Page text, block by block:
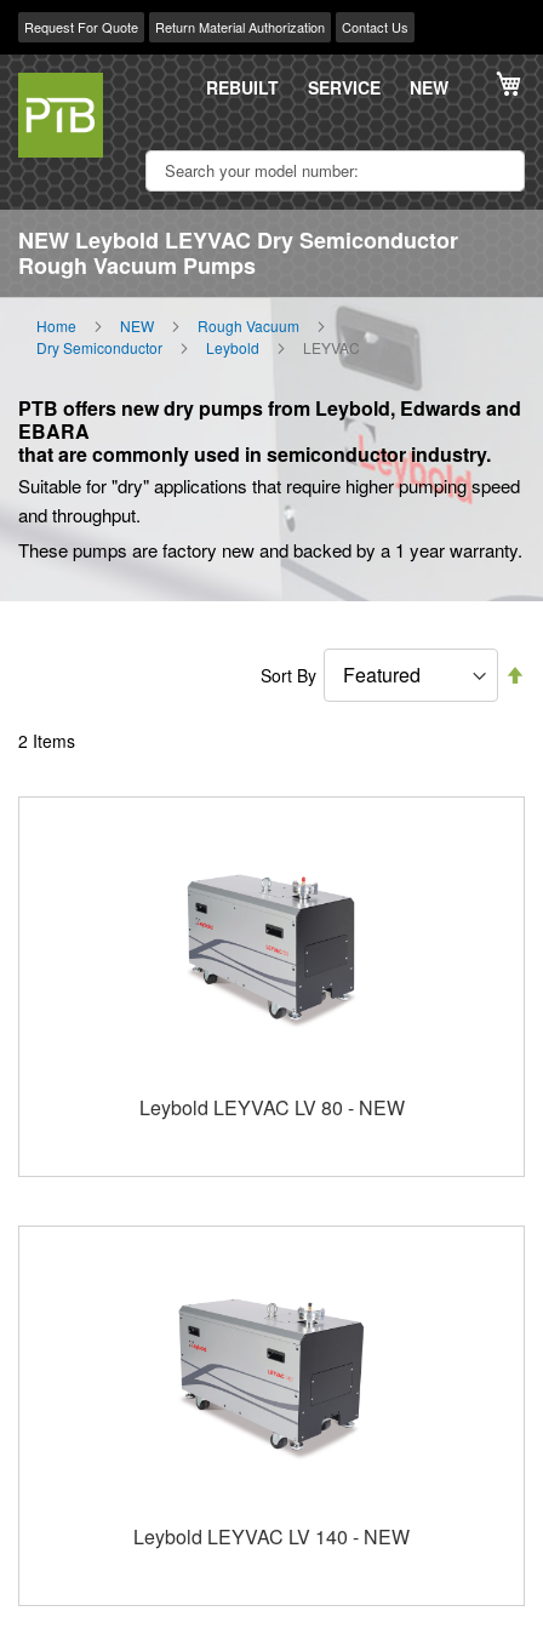
Request For Quote Return Material Authorization Contact Us
Skip
Content
REBUILT SERVICE NEW
NEW Leybold LEYVAC Dry Semiconductor
Rough Vacuum Pumps
Home NEW
Rough Vacuum
Dry Semiconductor
Leybold LEYVAC
PTB offers new dry pumps from Leybold, Edwards and
EBARA
that are commonly used in semiconductor industry.
Suitable for "dry" applications that require higher pumping speed
and throughput.
These pumps are factory new and backed by a 1 year warranty.
2 Items
Sort By
Leybold LEYVAC LV 80 - NEW
Leybold LEYVAC LV 140 - NEW